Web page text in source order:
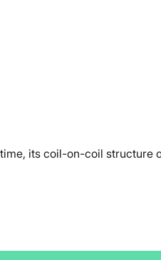
its coil-on-coil structure